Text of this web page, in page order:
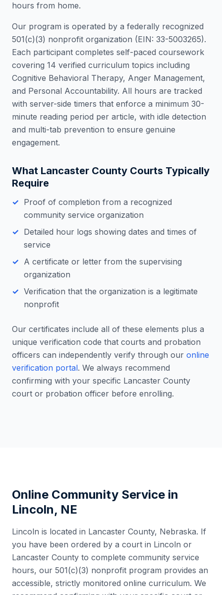
hours from home.
Our program is operated by a federally recognized
501(c)(3) nonprofit organization (EIN: 33-5003265).
Each participant completes self-paced coursework
covering 14 verified curriculum topics including
Cognitive Behavioral Therapy, Anger Management,
and Personal Accountability. All hours are tracked
with server-side timers that enforce a minimum 30-
minute reading period per article, with idle detection
and multi-tab prevention to ensure genuine
engagement.
What Lancaster County Courts Typically
Require
Proof of completion from a recognized
community service organization
Detailed hour logs showing dates and times of
service
A certificate or letter from the supervising
organization
Verification that the organization is a legitimate
nonprofit
Our certificates include all of these elements plus a
unique verification code that courts and probation
officers can independently verify through our online
verification portal. We always recommend
confirming with your specific Lancaster County
court or probation officer before enrolling.
Online Community Service in
Lincoln, NE
Lincoln is located in Lancaster County, Nebraska. If
you have been ordered by a court in Lincoln or
Lancaster County to complete community service
hours, our 501(c)(3) nonprofit program provides an
accessible, strictly monitored online curriculum. We